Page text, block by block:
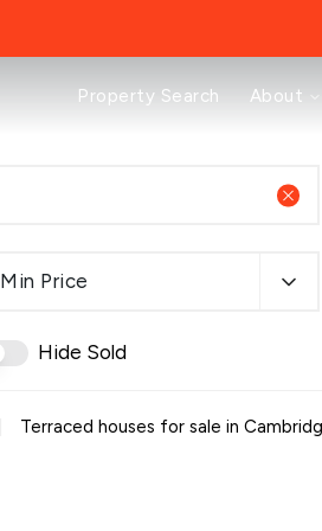
About
Testimonials
Property Investment Mastery
Mortgages & Conveyancing
Off Market Properties
Property Search About
Min Price
Hide Sold
Terraced houses for sale in